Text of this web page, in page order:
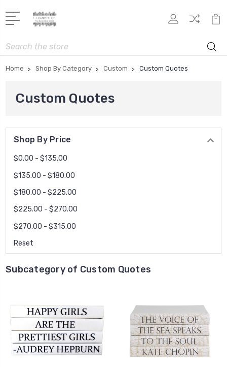
Search
Home Shop By Category Custom Custom Quotes
Custom Quotes
Shop By Price
$0.00 - $135.00
$135.00 - $180.00
$180.00 - $225.00
$225.00 - $270.00
$270.00 - $315.00
Reset
Subcategory of Custom Quotes